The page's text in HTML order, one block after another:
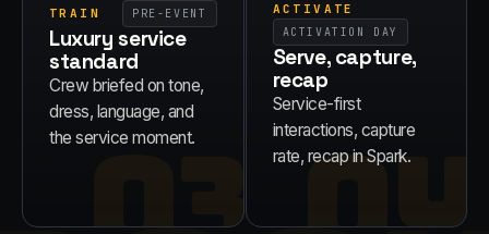
TRAIN PRE-EVENT
Luxury service
standard
Crew briefed on tone,
dress, language, and
the service moment.
ACTIVATE
ACTIVATION DAY
Serve, capture,
recap
Service-first
interactions, capture
rate, recap in Spark.